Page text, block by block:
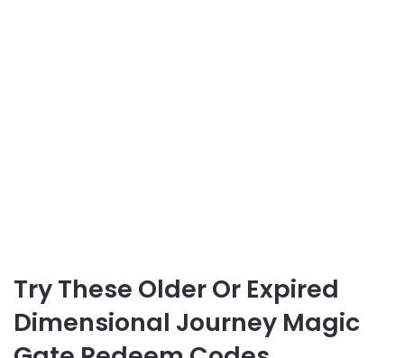
Try These Older Or Expired
Dimensional Journey Magic